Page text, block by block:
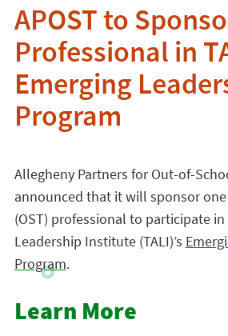
APOST to
Professional in
Emerging
Program
Allegheny Partners for Out-of-
announced that it will sponsor
(OST) professional to participate in
Leadership Institute (TALI)’s
Program.
Learn More